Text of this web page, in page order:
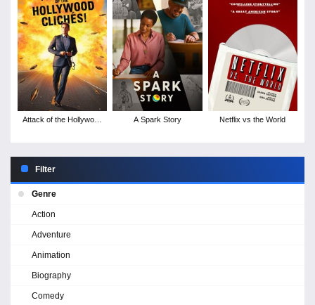
Attack of the Hollywood
A Spark Story Netflix vs the World
Filter
Genre
Action
Adventure
Animation
Biography
Comedy